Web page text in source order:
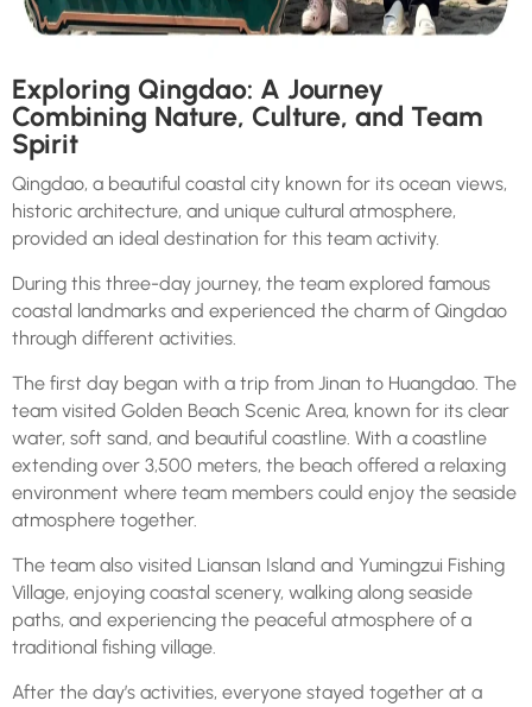
Exploring Qingdao: A Journey
Combining Nature, Culture, and Team
Spirit
Qingdao, a beautiful coastal city known for its ocean views,
historic architecture, and unique cultural atmosphere,
provided an ideal destination for this team activity.
During this three-day journey, the team explored famous
coastal landmarks and experienced the charm of Qingdao
through different activities.
The first day began with a trip from Jinan to Huangdao. The
team visited Golden Beach Scenic Area, known for its clear
water, soft sand, and beautiful coastline. With a coastline
extending over 3,500 meters, the beach offered a relaxing
environment where team members could enjoy the seaside
atmosphere together.
The team also visited Liansan Island and Yumingzui Fishing
Village, enjoying coastal scenery, walking along seaside
paths, and experiencing the peaceful atmosphere of a
traditional fishing village.
After the day’s activities, everyone stayed together at a